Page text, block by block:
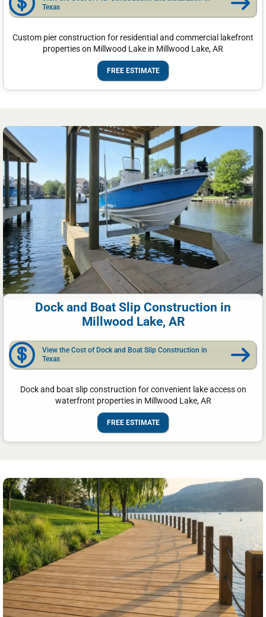
Texas
Custom pier construction for residential and commercial lakefront
properties on Millwood Lake in Millwood Lake, AR
FREE ESTIMATE
Dock and Boat Slip Construction in
Millwood Lake, AR
View the Cost of Dock and Boat Slip Construction in
Texas
Dock and boat slip construction for convenient lake access on
waterfront properties in Millwood Lake, AR
FREE ESTIMATE